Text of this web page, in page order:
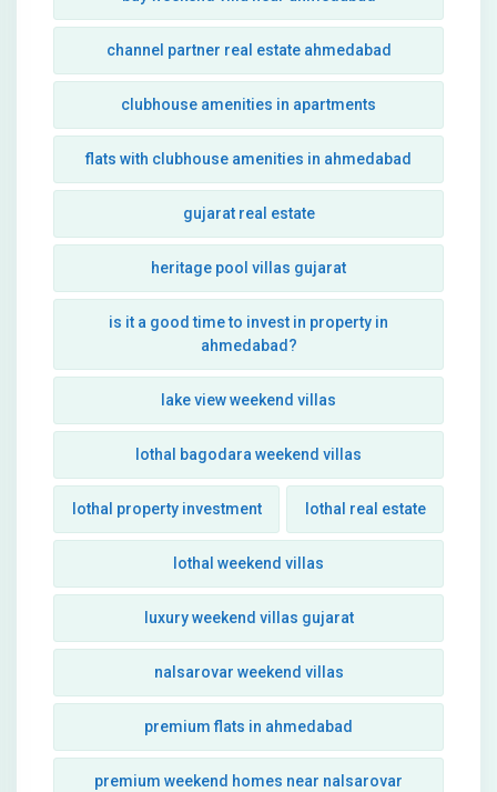
channel partner real estate ahmedabad
clubhouse amenities in apartments
flats with clubhouse amenities in ahmedabad
gujarat real estate
heritage pool villas gujarat
is it a good time to invest in property in
ahmedabad?
lake view weekend villas
lothal bagodara weekend villas
lothal property investment lothal real estate
lothal weekend villas
luxury weekend villas gujarat
nalsarovar weekend villas
premium flats in ahmedabad
premium weekend homes near nalsarovar